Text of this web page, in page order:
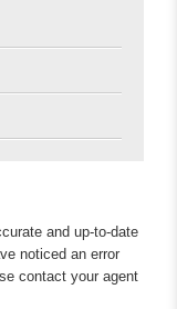
and up-to-date
noticed an error
contact your agent